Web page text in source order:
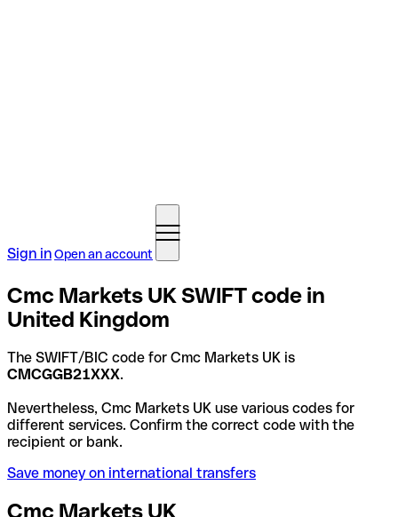
Sign inOpen an account
Cmc Markets UK SWIFT code in
United Kingdom
The SWIFT/BIC code for Cmc Markets UK is
CMCGGB21XXX.
Nevertheless, Cmc Markets UK use various codes for
different services. Confirm the correct code with the
recipient or bank.
Save money on international transfers
Cmc Markets UK